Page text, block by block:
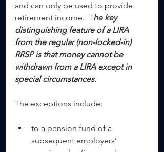
and can only be used to provide
retirement income.  The key
distinguishing feature of a LIRA
from the regular (non-locked-in)
RRSP is that money cannot be
withdrawn from a LIRA except in
special circumstances.
The exceptions include:
to a pension fund of a
subsequent employers’